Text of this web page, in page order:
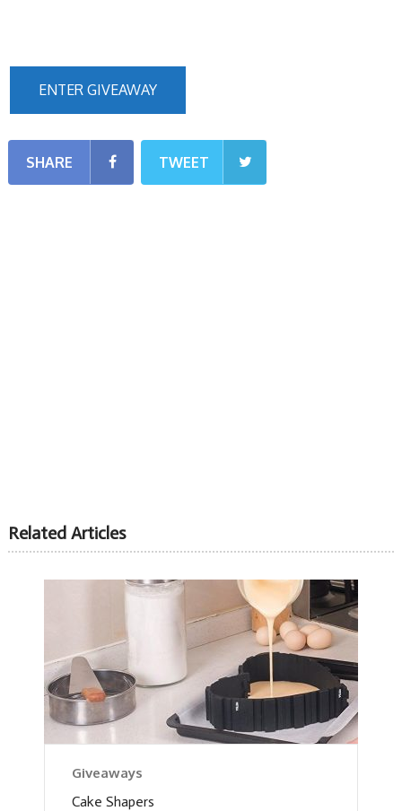
ENTER GIVEAWAY
SHARE TWEET
Related Articles
Giveaways
Cake Shapers